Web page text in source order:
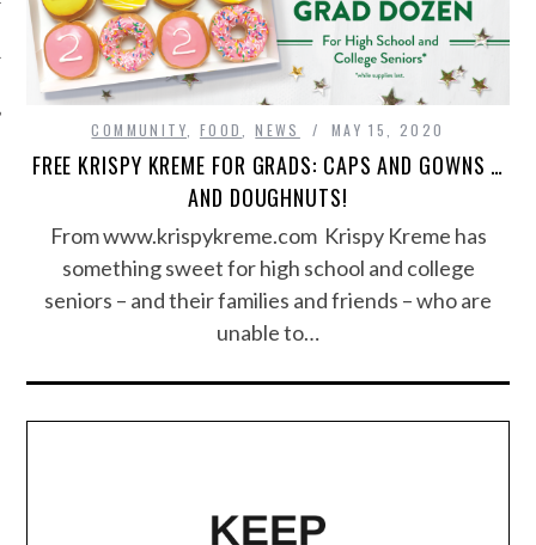
COMMUNITY FOOD ,NEWS MAY 15, 2020
FREE KRISPY KREME FOR GRADS: CAPS AND GOWNS …
AND DOUGHNUTS!
From www.krispykreme.com Krispy Kreme has
something sweet for high school and college
seniors – and their families and friends – who are
unable to…